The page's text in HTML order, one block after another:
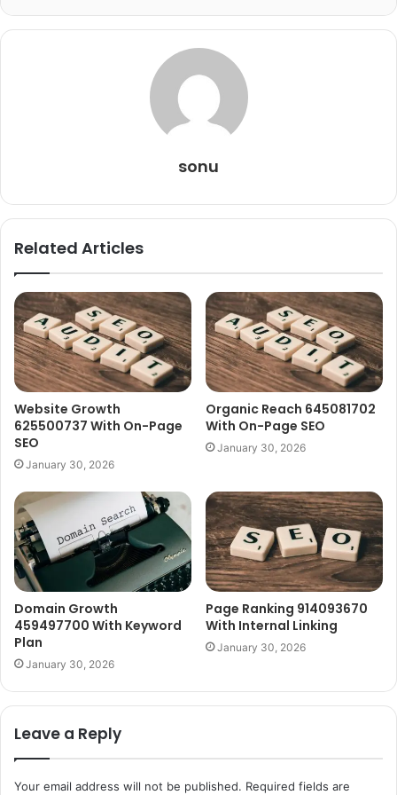
sonu
Related Articles
Website Growth
625500737 With On-Page
SEO
January 30, 2026
Organic Reach 645081702
With On-Page SEO
January 30, 2026
Domain Growth
459497700 With Keyword
Plan
January 30, 2026
Page Ranking 914093670
With Internal Linking
January 30, 2026
Leave a Reply
Your email address will not be published. Required fields are